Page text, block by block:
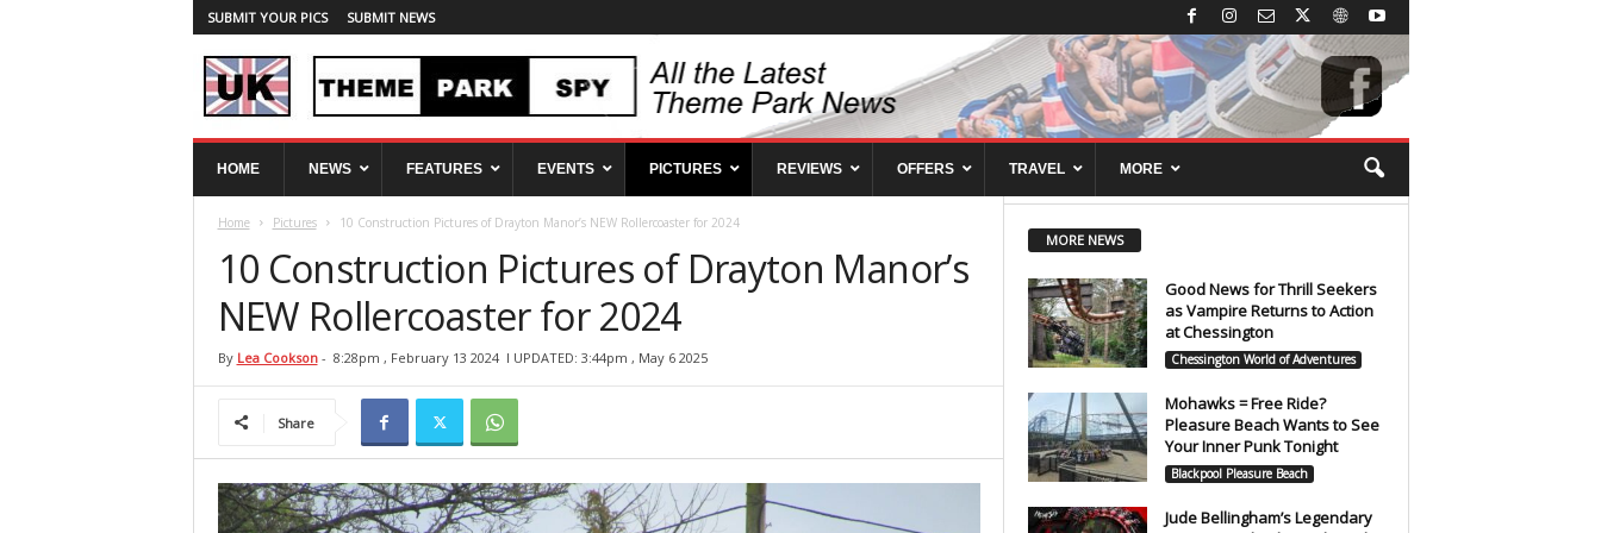
SUBMIT YOUR PICS SUBMIT NEWS
T
HOME NEWS FEATURES EVENTS PICTURES REVIEWS OFFERS TRAVEL MORE
Home Pictures 10 Construction Pictures of Drayton Manor’s NEW Rollercoaster for 2024
10 Construction Pictures of Drayton Manor’s
NEW Rollercoaster for 2024
By Lea Cookson- 8:28pm , February 13 2024 l UPDATED: 3:44pm , May 6 2025
Share
MORE NEWS
Good News for Thrill Seekers
as Vampire Returns to Action
at Chessington
Chessington World of Adventures
Mohawks = Free Ride?
Pleasure Beach Wants to See
Your Inner Punk Tonight
Blackpool Pleasure Beach
Jude Bellingham’s Legendary